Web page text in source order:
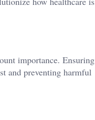
importance. Ensuring
and preventing harmful